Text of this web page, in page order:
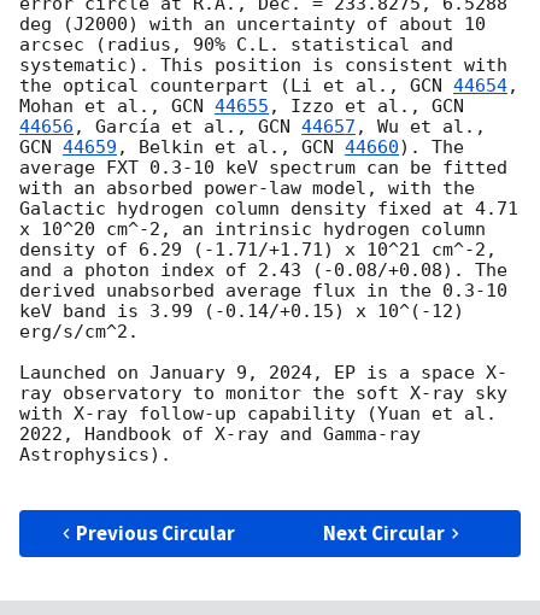
deg (J2000) with an uncertainty of about 10
arcsec (radius, 90% C.L. statistical and
systematic). This position is consistent with
the optical counterpart (Li et al., GCN 44654,
Mohan et al., GCN 44655 , Izzo et al., GCN
44656 , García et al., GCN 44657
GCN 44659 , Belkin et al., GCN 44660). The
average FXT 0.3-10 keV spectrum can be fitted
with an absorbed power-law model, with the
Galactic hydrogen column density fixed at 4.71
x 10^20 cm^-2, an intrinsic hydrogen column
density of 6.29 (-1.71/+1.71) x 10^21 cm^-2,
and a photon index of 2.43 (-0.08/+0.08). The
derived unabsorbed average flux in the 0.3-10
keV band is 3.99 (-0.14/+0.15) x 10^(-12)
erg/s/cm^2.
Launched on January 9, 2024, EP is a space X-
ray observatory to monitor the soft X-ray sky
with X-ray follow-up capability (Yuan et al.
2022, Handbook of X-ray and Gamma-ray
Astrophysics).
Previous Circular Next Circular